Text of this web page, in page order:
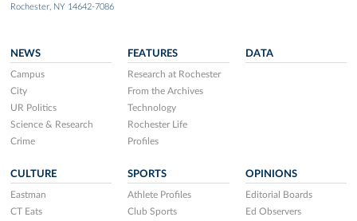
Rochester, NY 14642-7086
NEWS
Campus
City
UR Politics
Science & Research
Crime
FEATURES
Research at Rochester
From the Archives
Technology
Rochester Life
Profiles
DATA
CULTURE
Eastman
CT Eats
SPORTS
Athlete Profiles
Club Sports
OPINIONS
Editorial Boards
Ed Observers